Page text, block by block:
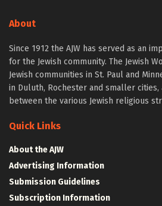
About
Since 1912 the AJW has served as an
for the Jewish community. The Jewish
Jewish communities in St. Paul and
in Duluth, Rochester and smaller
between the various Jewish religious
Quick Links
About the AJW
Advertising Information
Submission Guidelines
Subscription Information